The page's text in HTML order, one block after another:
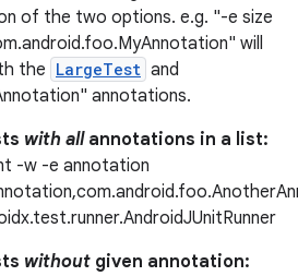
of the two options. e.g. "-e size
will
the LargeTest and
annotations.
with allannotations in a list:
-w -e annotation
without given annotation: